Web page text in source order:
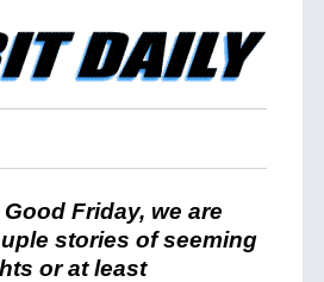
Friday, we are
stories of seeming
or at least